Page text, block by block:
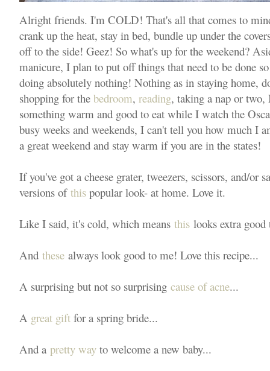
Alright friends. I'm COLD! That's all that comes to
crank up the heat, stay in bed, bundle up under the
off to the side! Geez! So what's up for the weekend?
manicure, I plan to put off things that need to be done
doing absolutely nothing! Nothing as in staying home,
shopping for the bedroom, reading, taking a nap or
something warm and good to eat while I watch the
busy weeks and weekends, I can't tell you how much I
a great weekend and stay warm if you are in the states!
If you've got a cheese grater, tweezers, scissors, and/or
versions of this popular look- at home. Love it.
Like I said, it's cold, which means this looks extra
And these always look good to me! Love this recipe...
A surprising but not so surprising cause of acne...
A great gift for a spring bride...
And a pretty way to welcome a new baby...